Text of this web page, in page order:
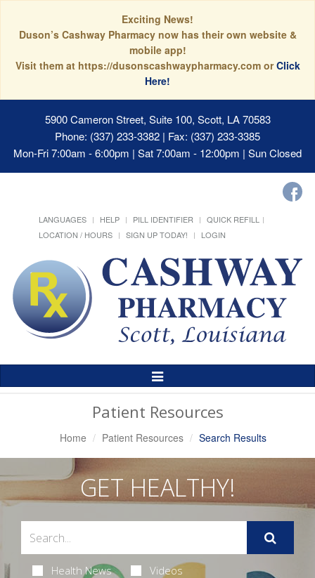
Exciting News!
Duson’s Cashway Pharmacy now has their own website &
mobile app!
Visit them at https://dusonscashwaypharmacy.com orClick
Here!
5900 Cameron Street, Suite 100, Scott, LA 70583
Phone: (337) 233-3382 | Fax: (337) 233-3385
Mon-Fri 7:00am - 6:00pm | Sat 7:00am - 12:00pm | Sun Closed
LANGUAGES HELP PILL IDENTIFIER
QUICK REFILL
LOCATION / HOURS
SIGN UP TODAY! LOGIN
Toggle
Patient Resources
Home Patient Resources Search Results
GET HEALTHY!
Health News Videos